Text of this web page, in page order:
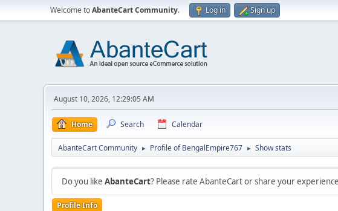
Welcome toAbanteCart Community. Log in Sign up
August 10, 2026, 12:29:05 AM
Home Search Calendar
AbanteCart Community ► Profile of BengalEmpire767 ► Show stats
Do you like AbanteCart? Please rate AbanteCart or share your
Profile Info